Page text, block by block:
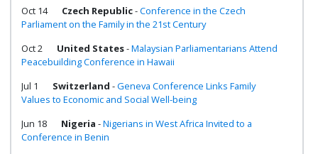
Oct 14
Czech Republic-Conference in the Czech
Parliament on the Family in the 21st Century
Oct 2
United States-Malaysian Parliamentarians Attend
Peacebuilding Conference in Hawaii
Jul 1
Switzerland -Geneva Conference Links Family
Values to Economic and Social Well-being
Jun 18
Nigeria -Nigerians in West Africa Invited to a
Conference in Benin